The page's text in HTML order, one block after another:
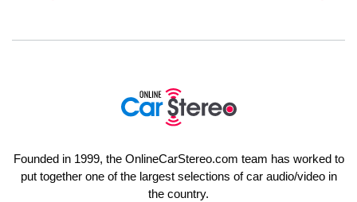
Founded in 1999, the OnlineCarStereo.com team has worked to
put together one of the largest selections of car audio/video in
the country.